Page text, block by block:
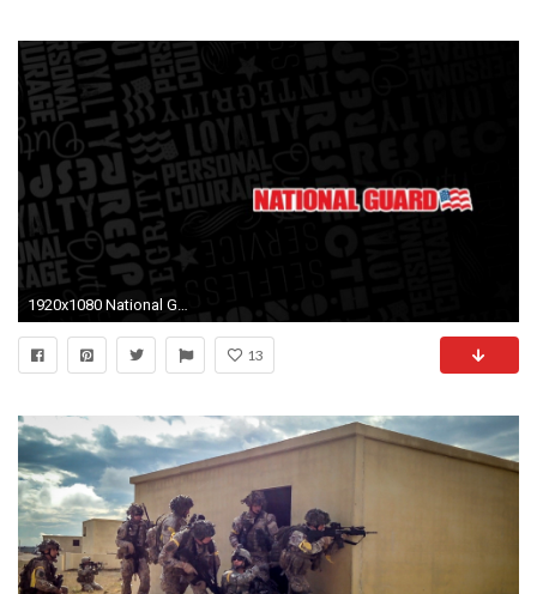
1920x1080 National Guard Wallpaper
13